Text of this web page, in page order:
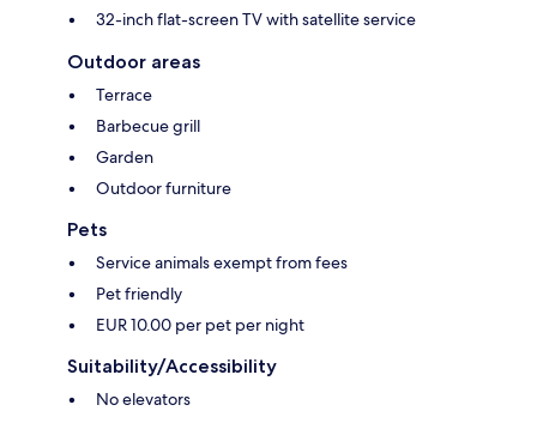
32-inch flat-screen TV with satellite service
Outdoor areas
Terrace
Barbecue grill
Garden
Outdoor furniture
Pets
Service animals exempt from fees
Pet friendly
EUR 10.00 per pet per night
Suitability/Accessibility
No elevators